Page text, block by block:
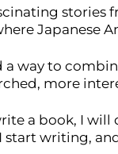
stories
Japanese
a way to
more
a book, I will
start writing,